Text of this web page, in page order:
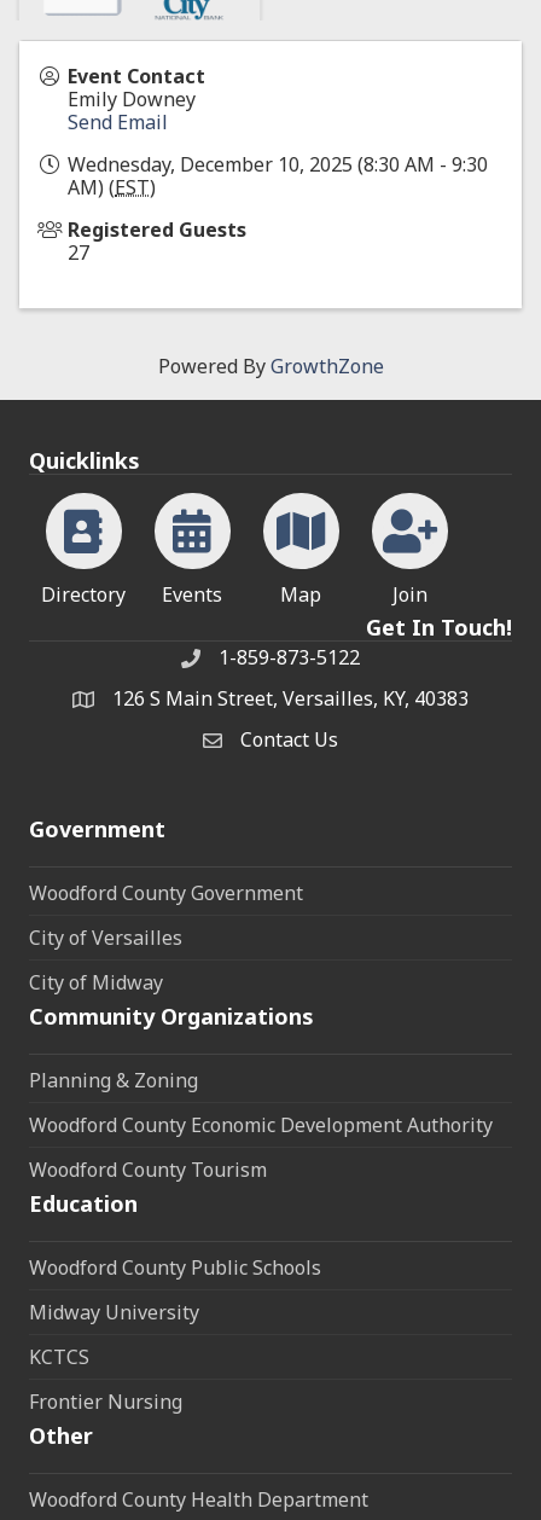
Event Contact
Emily Downey
Send Email
Wednesday, December 10, 2025 (8:30 AM - 9:30
AM) (EST)
Registered Guests
27
Powered ByGrowthZone
Quicklinks
Directory Events Map Join
Get In Touch!
Phone1-859-873-5122
address126 S Main Street, Versailles, KY, 40383
Contact Us
Contact Us
Government
Woodford County Government
City of Versailles
City of Midway
Community Organizations
Planning & Zoning
Woodford County Economic Development Authority
Woodford County Tourism
Education
Woodford County Public Schools
Midway University
KCTCS
Frontier Nursing
Other
Woodford County Health Department